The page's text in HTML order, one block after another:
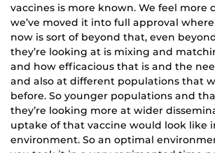
vaccines is more known. We feel more
we’ve moved it into full approval
now is sort of beyond that, even
they’re looking at is mixing and
and how efficacious that is and the
and also at different populations that
before. So younger populations and
they’re looking more at wider
uptake of that vaccine would look like
environment. So an optimal